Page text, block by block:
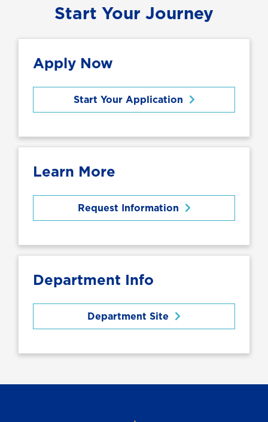
Start Your Journey
Apply Now
Start Your Application
Learn More
Request Information
Department Info
Department Site